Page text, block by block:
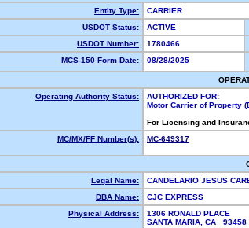
Entity Type:
CARRIER
USDOT Status:
ACTIVE
USDOT Number:
1780466
MCS-150 Form Date:
08/28/2025
Operating Authority Status:
AUTHORIZED FOR:
Motor Carrier of Property
For Licensing and
MC/MX/FF Number(s):
MC-649317
Legal Name:
CANDELARIO JESUS
DBA Name:
CJC EXPRESS
Physical Address:
1306 RONALD PLACE
SANTA MARIA, CA 93458